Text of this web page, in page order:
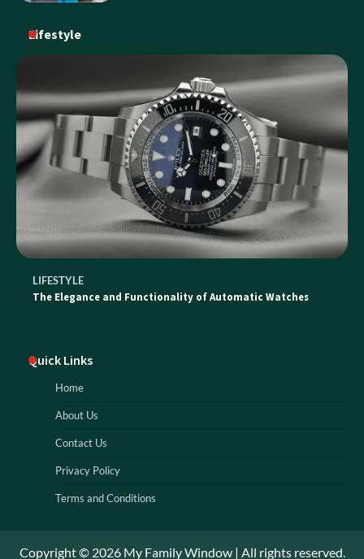
Lifestyle
LIFESTYLE
The Elegance and Functionality of Automatic Watches
Quick Links
Home
About Us
Contact Us
Privacy Policy
Terms and Conditions
Copyright © 2026 My Family Window | All rights reserved.